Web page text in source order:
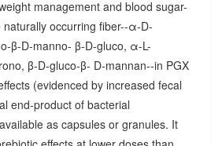
management and blood sugar-
occurring fiber--α-D-
β-D-manno- β-D-gluco, α-L-
β-D-gluco-β- D-mannan--in PGX
(evidenced by increased fecal
end-product of bacterial
as capsules or granules. It